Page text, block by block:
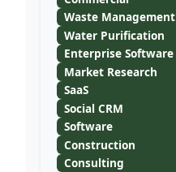
Waste Management
Water Purification
Enterprise Software
Market Research
SaaS
Social CRM
Software
Construction
Consulting